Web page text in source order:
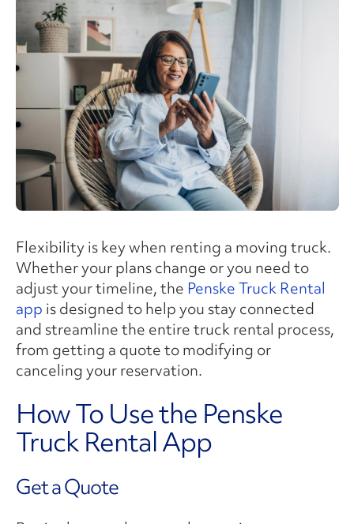
Flexibility is key when renting a moving truck.
Whether your plans change or you need to
adjust your timeline, the Penske Truck Rental
app is designed to help you stay connected
and streamline the entire truck rental process,
from getting a quote to modifying or
canceling your reservation.
How To Use the Penske
Truck Rental App
Get a Quote